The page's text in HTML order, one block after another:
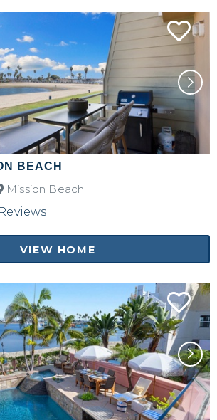
an email with your booking
you're unable to complete
your booking now.
My Stay Details
BEACH
Mission Beach
VIEW HOME